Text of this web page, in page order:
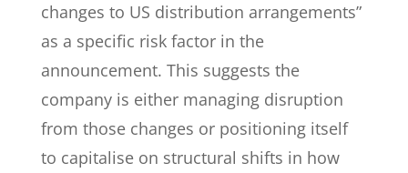
changes to US distribution arrangements”
as a specific risk factor in the
announcement. This suggests the
company is either managing disruption
from those changes or positioning itself
to capitalise on structural shifts in how